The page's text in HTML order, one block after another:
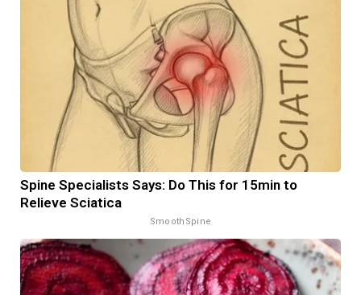
Spine Specialists Says: Do This for 15min to
Relieve Sciatica
SmoothSpine